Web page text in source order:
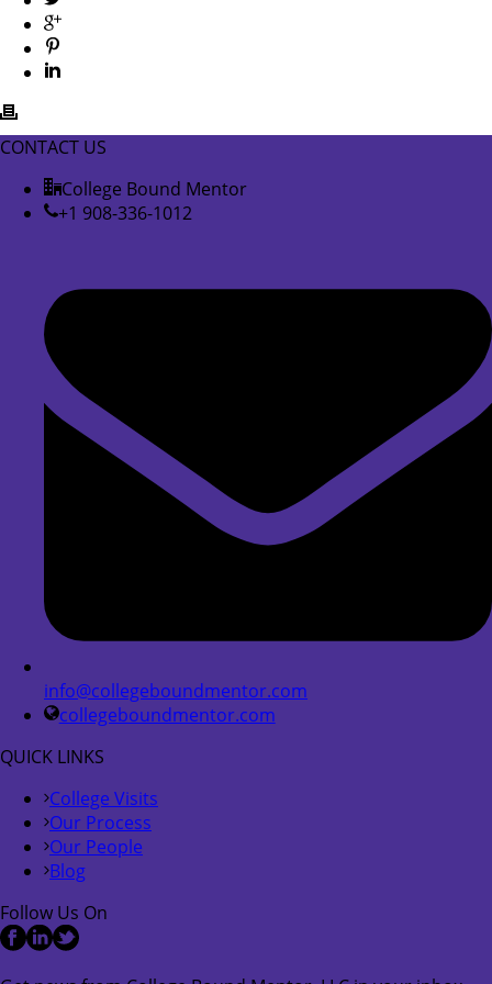
CONTACT US
College Bound Mentor
+1 908-336-1012
info@collegeboundmentor.com
collegeboundmentor.com
QUICK LINKS
College Visits
Our Process
Our People
Blog
Follow Us On